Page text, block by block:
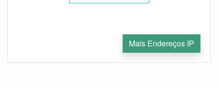
Mais Endereços IP